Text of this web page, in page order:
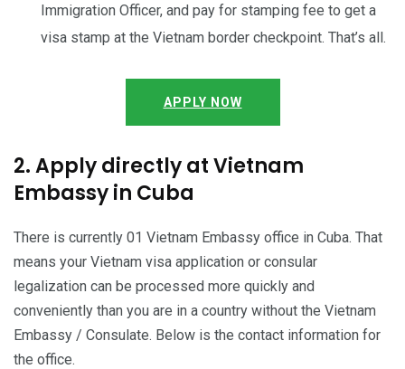
Immigration Officer, and pay for stamping fee to get a
visa stamp at the Vietnam border checkpoint. That’s all.
APPLY NOW
2. Apply directly at Vietnam
Embassy in Cuba
There is currently 01 Vietnam Embassy office in Cuba. That
means your Vietnam visa application or consular
legalization can be processed more quickly and
conveniently than you are in a country without the Vietnam
Embassy / Consulate. Below is the contact information for
the office.